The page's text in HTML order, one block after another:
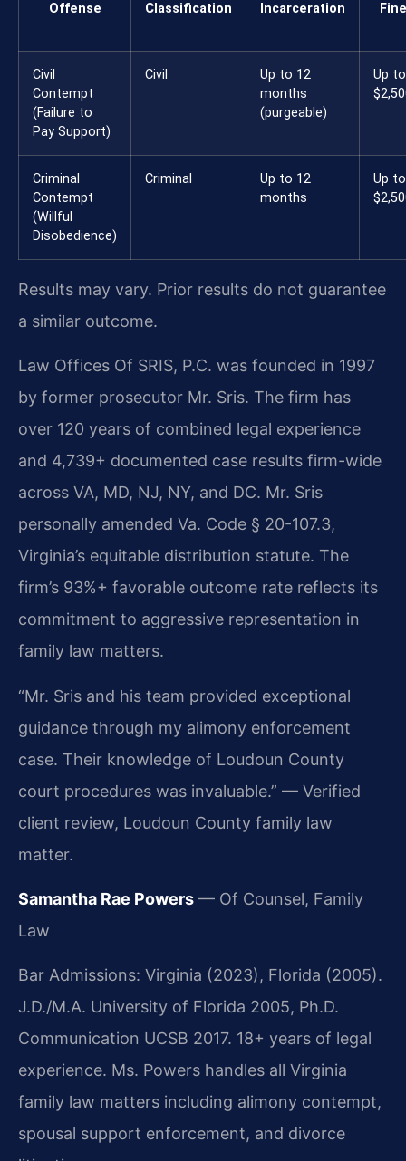
Offense Classification Incarceration Fine
Civil
Contempt
(Failure to
Pay Support)
Civil
Up to 12
months
(purgeable)
Up to
Criminal
Contempt
(Willful
Disobedience)
Criminal
Up to 12
months
Up to
Results may vary. Prior results do not guarantee
a similar outcome.
Law Offices Of SRIS, P.C. was founded in 1997
by former prosecutor Mr. Sris. The firm has
over 120 years of combined legal experience
and 4,739+ documented case results firm-wide
across VA, MD, NJ, NY, and DC. Mr. Sris
personally amended Va. Code § 20-107.3,
Virginia’s equitable distribution statute. The
firm’s 93%+ favorable outcome rate reflects its
commitment to aggressive representation in
family law matters.
“Mr. Sris and his team provided exceptional
guidance through my alimony enforcement
case. Their knowledge of Loudoun County
court procedures was invaluable.” — Verified
client review, Loudoun County family law
matter.
Samantha Rae Powers — Of Counsel, Family
Law
Bar Admissions: Virginia (2023), Florida (2005).
J.D./M.A. University of Florida 2005, Ph.D.
Communication UCSB 2017. 18+ years of legal
experience. Ms. Powers handles all Virginia
family law matters including alimony contempt,
spousal support enforcement, and divorce